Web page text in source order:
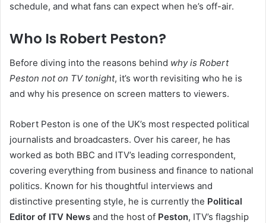
schedule, and what fans can expect when he’s off-air.
Who Is Robert Peston?
Before diving into the reasons behind why is Robert
Peston not on TV tonight, it’s worth revisiting who he is
and why his presence on screen matters to viewers.
Robert Peston is one of the UK’s most respected political
journalists and broadcasters. Over his career, he has
worked as both BBC and ITV’s leading correspondent,
covering everything from business and finance to national
politics. Known for his thoughtful interviews and
distinctive presenting style, he is currently the Political
Editor of ITV News and the host of Peston, ITV’s flagship